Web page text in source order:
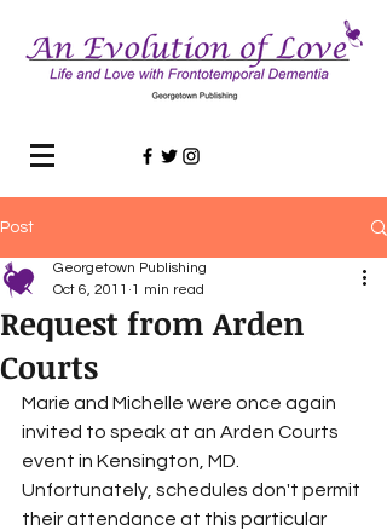
Post
Request from Arden
Courts
Georgetown Publishing
Oct 6, 2011 1 min read
Marie and Michelle were once again
invited to speak at an Arden Courts
event in Kensington, MD.
Unfortunately, schedules don't permit
their attendance at this particular